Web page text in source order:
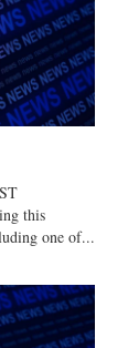
this
one of...